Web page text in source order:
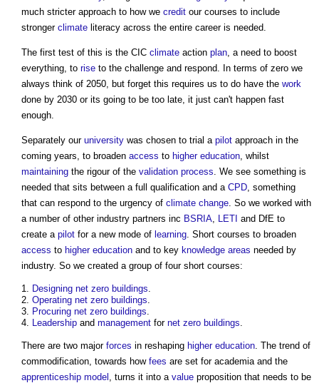
much stricter approach to how we credit our courses to include
stronger climate literacy across the entire career is needed.
The first test of this is the CIC climate action plan , a need to boost
everything, to rise to the challenge and respond. In terms of zero we
always think of 2050, but forget this requires us to do have the work
done by 2030 or its going to be too late, it just can't happen fast
enough.
Separately our university was chosen to trial a pilot approach in the
coming years, to broaden access to higher education , whilst
maintaining the rigour of the validation process . We see something is
needed that sits between a full qualification and a CPD , something
that can respond to the urgency of climate change . So we worked with
a number of other industry partners inc BSRIA LETI and DfE to
create a pilot for a new mode of learning . Short courses to broaden
access to higher education and to key knowledge areas needed by
industry. So we created a group of four short courses:
Designing net zero buildings
Operating net zero buildings
Procuring net zero buildings
Leadership and management for net zero buildings
There are two major forces in reshaping higher education . The trend of
commodification, towards how fees are set for academia and the
apprenticeship model , turns it into a value proposition that needs to be